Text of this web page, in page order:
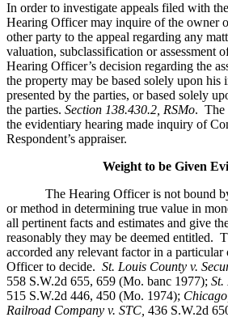
In order to investigate appeals filed with
Hearing Officer may inquire of the owner
other party to the appeal regarding any
valuation, subclassification or assessment
Hearing Officer’s decision regarding the
the property may be based solely upon his
presented by the parties, or based solely
the parties. Section 138.430.2, RSMo. The
the evidentiary hearing made inquiry of
Respondent’s appraiser.
Weight to be Given
The Hearing Officer is not bound by
or method in determining true value in
all pertinent facts and estimates and give
reasonably they may be deemed entitled.
accorded any relevant factor in a particular
Officer to decide. St. Louis County v.
558 S.W.2d 655, 659 (Mo. banc 1977); St.
515 S.W.2d 446, 450 (Mo. 1974);
Railroad Company v. STC 436 S.W.2d